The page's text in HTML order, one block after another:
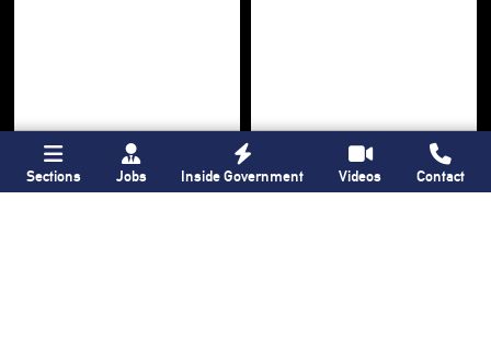
Sections Jobs Inside Government Videos Contact